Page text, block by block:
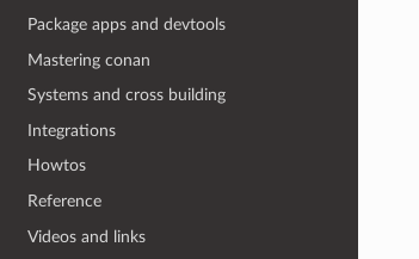
Package apps and devtools
Mastering conan
Systems and cross building
Integrations
Howtos
Reference
Videos and links